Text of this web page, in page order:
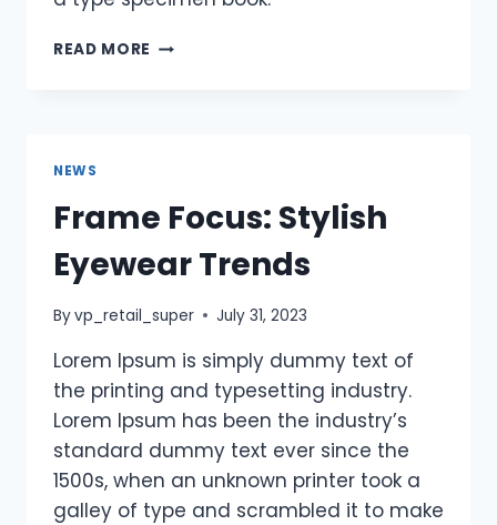
READ MORE
NEWS
Frame Focus: Stylish
Eyewear Trends
Byvp_retail_super July 31, 2023
Lorem Ipsum is simply dummy text of
the printing and typesetting industry.
Lorem Ipsum has been the industry’s
standard dummy text ever since the
1500s, when an unknown printer took a
galley of type and scrambled it to make